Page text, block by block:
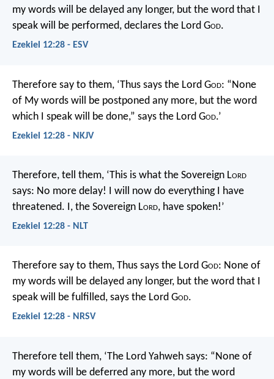
my words will be delayed any longer, but the word that I
speak will be performed, declares the Lord God.
Ezekiel 12:28 - ESV
Therefore say to them, ‘Thus says the Lord God: “None
of My words will be postponed any more, but the word
which I speak will be done,” says the Lord God.’
Ezekiel 12:28 - NKJV
Therefore, tell them, ‘This is what the Sovereign Lord
says: No more delay! I will now do everything I have
threatened. I, the Sovereign Lord, have spoken!’
Ezekiel 12:28 - NLT
Therefore say to them, Thus says the Lord God: None of
my words will be delayed any longer, but the word that I
speak will be fulfilled, says the Lord God.
Ezekiel 12:28 - NRSV
Therefore tell them, ‘The Lord Yahweh says: “None of
my words will be deferred any more, but the word